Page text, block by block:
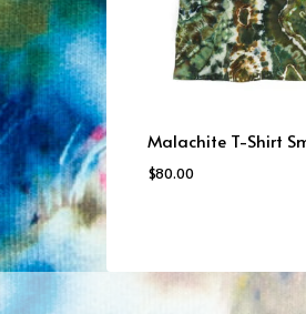
Malachite T-Shirt
$80.00